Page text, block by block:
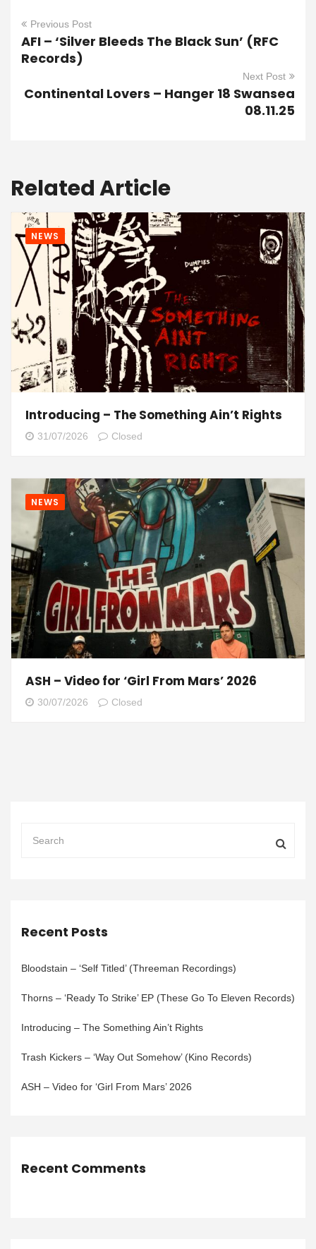
Previous Post
AFI – ‘Silver Bleeds The Black Sun’ (RFC
Records)
Next Post
Continental Lovers – Hanger 18 Swansea
08.11.25
Related Article
NEWS
Introducing – The Something Ain’t Rights
31/07/2026 Closed
NEWS
ASH – Video for ‘Girl From Mars’ 2026
30/07/2026 Closed
Recent Posts
Bloodstain – ‘Self Titled’ (Threeman Recordings)
Thorns – ‘Ready To Strike’ EP (These Go To Eleven Records)
Introducing – The Something Ain’t Rights
Trash Kickers – ‘Way Out Somehow’ (Kino Records)
ASH – Video for ‘Girl From Mars’ 2026
Recent Comments